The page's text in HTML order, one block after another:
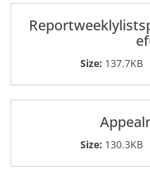
Size: 137.7KB
Size: 130.3KB